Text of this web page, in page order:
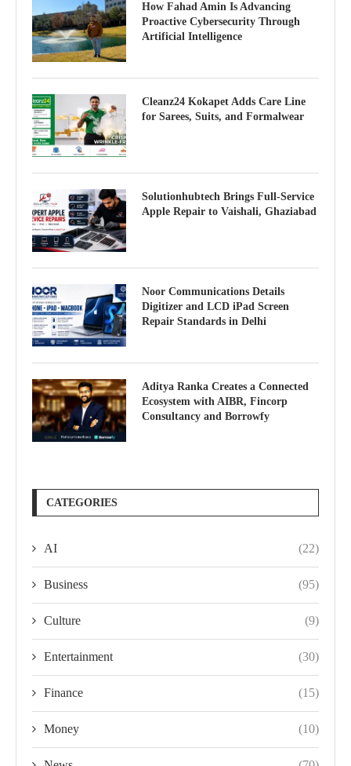
How Fahad Amin Is Advancing
Proactive Cybersecurity Through
Artificial Intelligence
Cleanz24 Kokapet Adds Care Line
for Sarees, Suits, and Formalwear
Solutionhubtech Brings Full-Service
Apple Repair to Vaishali, Ghaziabad
Noor Communications Details
Digitizer and LCD iPad Screen
Repair Standards in Delhi
Aditya Ranka Creates a Connected
Ecosystem with AIBR, Fincorp
Consultancy and Borrowfy
CATEGORIES
AI (22)
Business (95)
Culture (9)
Entertainment (30)
Finance (15)
Money (10)